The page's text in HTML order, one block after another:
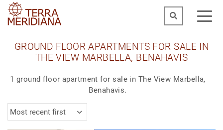
GROUND FLOOR APARTMENTS FOR SALE IN
THE VIEW MARBELLA, BENAHAVIS
1 ground floor apartment for sale in The View Marbella,
Benahavis.
Most recent first